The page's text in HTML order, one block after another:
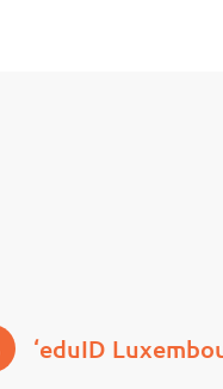
‘eduID